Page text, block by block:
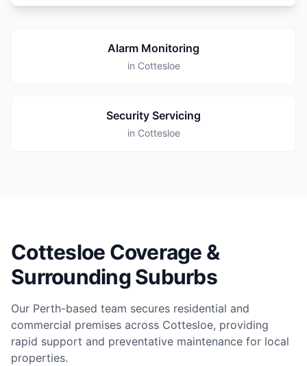
Alarm Monitoring
in Cottesloe
Security Servicing
in Cottesloe
Cottesloe Coverage &
Surrounding Suburbs
Our Perth-based team secures residential and
commercial premises across Cottesloe, providing
rapid support and preventative maintenance for local
properties.